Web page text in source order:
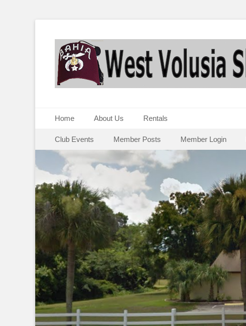
Primary Menu
Home About Us Rentals
Secondary Menu
content
Club Events Member Posts Member Login